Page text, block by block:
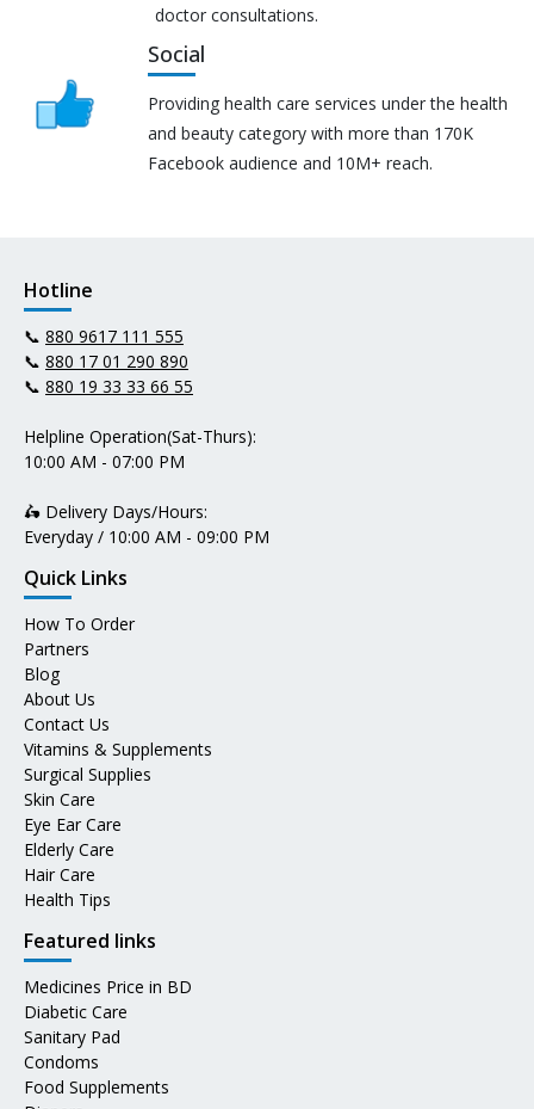
doctor consultations.
Social
Providing health care services under the health
and beauty category with more than 170K
Facebook audience and 10M+ reach.
Hotline
📞 880 9617 111 555
📞 880 17 01 290 890
📞 880 19 33 33 66 55
Helpline Operation(Sat-Thurs):
10:00 AM - 07:00 PM
🛵 Delivery Days/Hours:
Everyday / 10:00 AM - 09:00 PM
Quick Links
How To Order
Partners
Blog
About Us
Contact Us
Vitamins & Supplements
Surgical Supplies
Skin Care
Eye Ear Care
Elderly Care
Hair Care
Health Tips
Featured links
Medicines Price in BD
Diabetic Care
Sanitary Pad
Condoms
Food Supplements